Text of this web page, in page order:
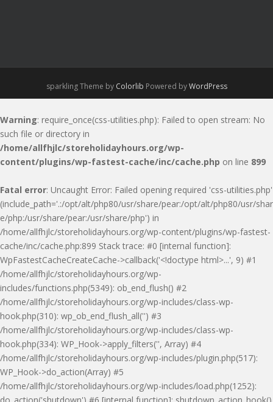
sparkling Theme by Colorlib Powered byWordPress
Warning: require_once(css-utilities.php): Failed to open stream: No
such file or directory in
/home/allfhjlc/storeholidayhours.org/wp-
content/plugins/wp-fastest-cache/inc/cache.php on line 899
Fatal error: Uncaught Error: Failed opening required 'css-utilities.php'
(include_path='.:/opt/alt/php80/usr/share/pear:/opt/alt/php80/usr/shar
e/php:/usr/share/pear:/usr/share/php') in
/home/allfhjlc/storeholidayhours.org/wp-content/plugins/wp-fastest-
cache/inc/cache.php:899 Stack trace: #0 [internal function]:
WpFastestCacheCreateCache->callback('<!doctype html>...', 9) #1
/home/allfhjlc/storeholidayhours.org/wp-
includes/functions.php(5349): ob_end_flush() #2
/home/allfhjlc/storeholidayhours.org/wp-includes/class-wp-
hook.php(310): wp_ob_end_flush_all('') #3
/home/allfhjlc/storeholidayhours.org/wp-includes/class-wp-
hook.php(334): WP_Hook->apply_filters('', Array) #4
/home/allfhjlc/storeholidayhours.org/wp-includes/plugin.php(517):
WP_Hook->do_action(Array) #5
/home/allfhjlc/storeholidayhours.org/wp-includes/load.php(1252):